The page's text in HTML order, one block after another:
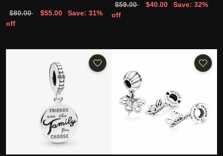
$80.00 $55.00
Save: 31%
off
$59.00 $40.00
Save: 32%
off